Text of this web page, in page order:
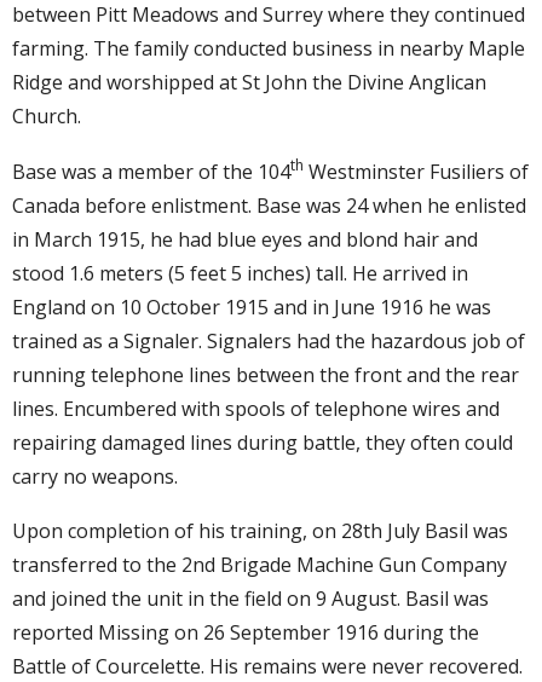
between Pitt Meadows and Surrey where they continued
farming. The family conducted business in nearby Maple
Ridge and worshipped at St John the Divine Anglican
Church.
Base was a member of the 104th Westminster Fusiliers of
Canada before enlistment. Base was 24 when he enlisted
in March 1915, he had blue eyes and blond hair and
stood 1.6 meters (5 feet 5 inches) tall. He arrived in
England on 10 October 1915 and in June 1916 he was
trained as a Signaler. Signalers had the hazardous job of
running telephone lines between the front and the rear
lines. Encumbered with spools of telephone wires and
repairing damaged lines during battle, they often could
carry no weapons.
Upon completion of his training, on 28th July Basil was
transferred to the 2nd Brigade Machine Gun Company
and joined the unit in the field on 9 August. Basil was
reported Missing on 26 September 1916 during the
Battle of Courcelette. His remains were never recovered.